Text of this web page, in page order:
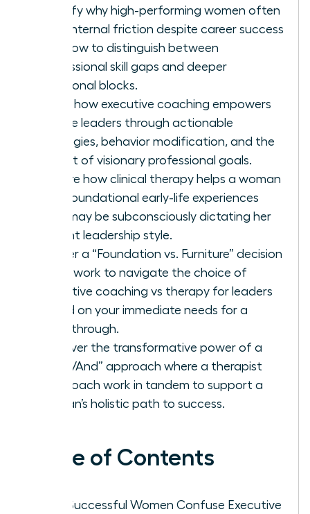
Identify why high-performing women often
face internal friction despite career success
and how to distinguish between
professional skill gaps and deeper
emotional blocks.
Learn how executive coaching empowers
female leaders through actionable
strategies, behavior modification, and the
pursuit of visionary professional goals.
Explore how clinical therapy helps a woman
heal foundational early-life experiences
that may be subconsciously dictating her
current leadership style.
Master a “Foundation vs. Furniture” decision
framework to navigate the choice of
executive coaching vs therapy for leaders
based on your immediate needs for a
breakthrough.
Discover the transformative power of a
“Both/And” approach where a therapist
and coach work in tandem to support a
woman’s holistic path to success.
Table of Contents
Why Successful Women Confuse Executive